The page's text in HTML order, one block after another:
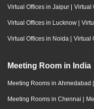
Virtual Offices in Jaipur | Virtual
Virtual Offices in Lucknow |
Virtual Offices in Noida | Virtual
Meeting Room in India
Meeting Rooms in Ahmedabad |
Meeting Rooms in Chennai |